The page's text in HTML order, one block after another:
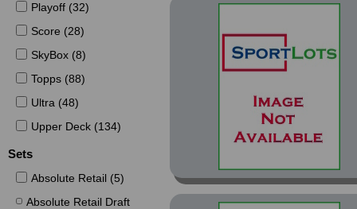
Playoff (32)
Score (28)
SkyBox (8)
Topps (88)
Ultra (48)
Upper Deck (134)
Sets
Absolute Retail (5)
Absolute Retail Draft